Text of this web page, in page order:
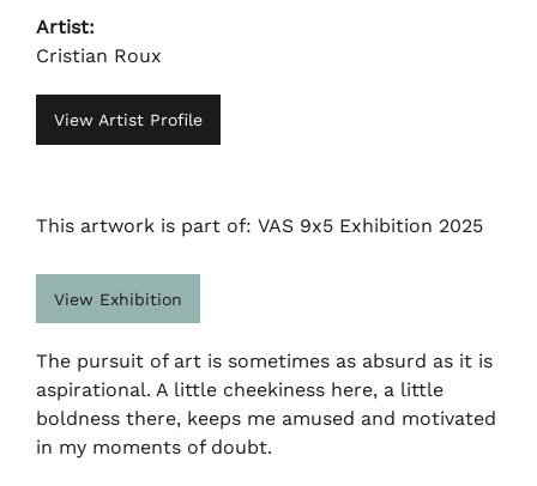
Artist:
Cristian Roux
View Artist Profile
This artwork is part of: VAS 9x5 Exhibition 2025
View Exhibition
The pursuit of art is sometimes as absurd as it is
aspirational. A little cheekiness here, a little
boldness there, keeps me amused and motivated
in my moments of doubt.